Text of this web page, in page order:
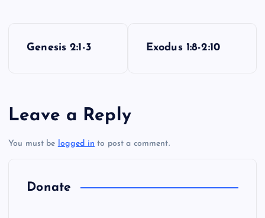
t
n
Genesis 2:1-3 Exodus 1:8-2:10
Leave a Reply
You must be logged in to post a comment.
Donate